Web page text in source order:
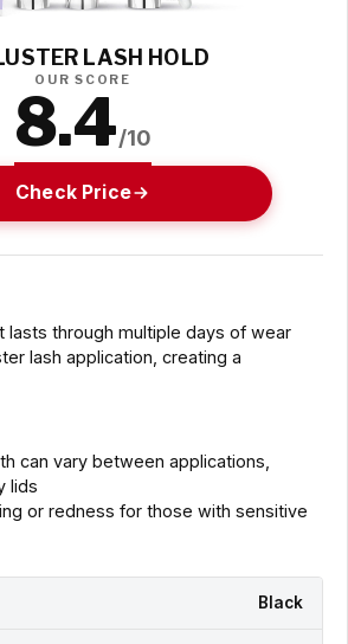
LASH HOLD
OUR SCORE
8.4/10
Check Price
lasts through multiple days of wear
lash application, creating a
can vary between applications,
lids
or redness for those with sensitive
Black